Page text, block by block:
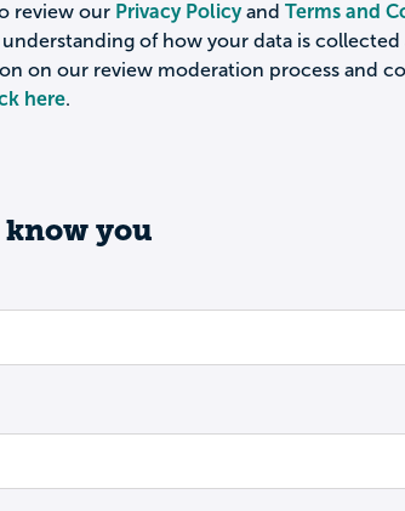
review our Privacy Policyand Terms and
of how your data is collected
on our review moderation process and
here.
you